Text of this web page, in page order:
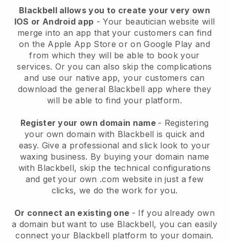
Blackbell allows you to create your very own
IOS or Android app -Your beautician website will
merge into an app that your customers can find
on the Apple App Store or on Google Play and
from which they will be able to book your
services. Or you can also skip the complications
and use our native app, your customers can
download the general Blackbell app where they
will be able to find your platform.
Register your own domain name - Registering
your own domain with Blackbell is quick and
easy. Give a professional and slick look to your
waxing business. By buying your domain name
with Blackbell, skip the technical configurations
and get your own .com website in just a few
clicks, we do the work for you.
Or connect an existing one - If you already own
a domain but want to use Blackbell, you can easily
connect your Blackbell platform to your domain.